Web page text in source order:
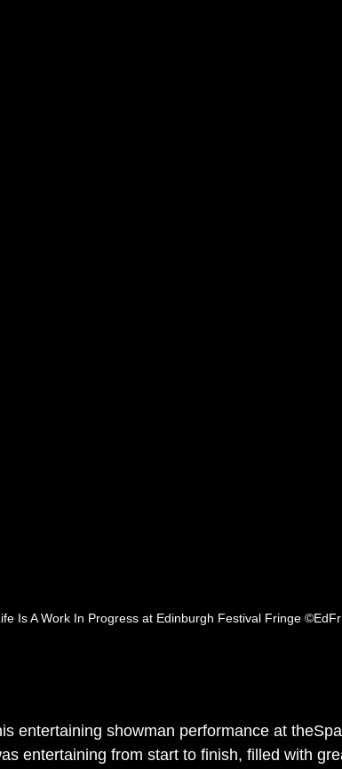
Is A Work In Progress at Edinburgh Festival Fringe
entertaining showman performance at
entertaining from start to finish, filled with